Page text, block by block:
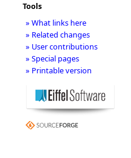
Tools
» What links here
» Related changes
» User contributions
» Special pages
» Printable version